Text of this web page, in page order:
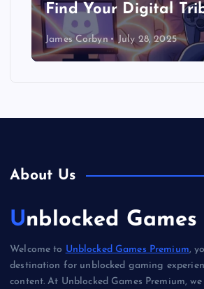
Find Your Digital
James Corbyn July 28, 2025
About Us
Unblocked
Welcome to Unblocked Games Premium,
destination for unblocked gaming
content. At Unblocked Games Premium,